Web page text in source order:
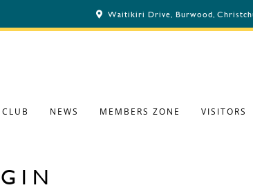
Waitikiri Drive, Burwood,
CLUB NEWS MEMBERS ZONE VISITORS